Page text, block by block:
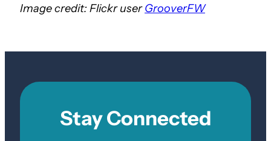
Image credit: Flickr userGrooverFW
Stay Connected